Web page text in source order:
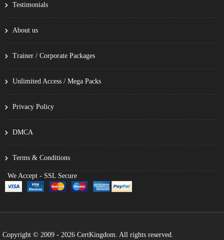
Testimonials
About us
Trainer / Corporate Packages
Unlimited Access / Mega Packs
Privacy Policy
DMCA
Terms & Conditions
We Accept - SSL Secure
Copyright © 2009 - 2026 CertKingdom. All rights reserved.